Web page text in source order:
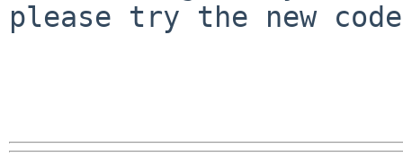
please try the new code